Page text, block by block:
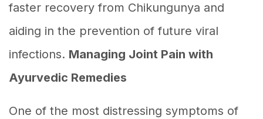
faster recovery from Chikungunya and
aiding in the prevention of future viral
infections. Managing Joint Pain with
Ayurvedic Remedies
One of the most distressing symptoms of